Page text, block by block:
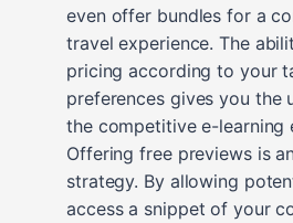
even offer bundles for a
travel experience. The
pricing according to your
preferences gives you the
the competitive e-learning
Offering free previews is
strategy. By allowing
access a snippet of your